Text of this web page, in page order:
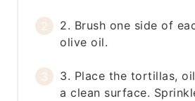
2. Brush one side of
olive oil.
3. Place the tortillas,
a clean surface.